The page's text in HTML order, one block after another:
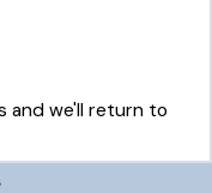
and we'll return to